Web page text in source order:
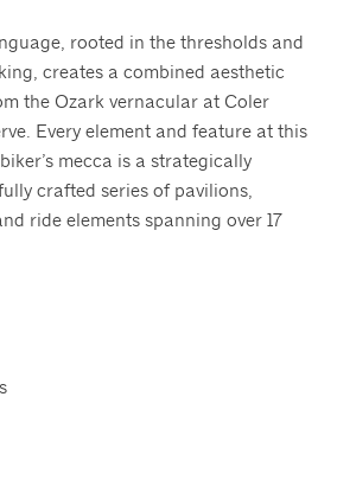
rooted in the thresholds and
creates a combined aesthetic
the Ozark vernacular at Coler
Every element and feature at this
mecca is a strategically
crafted series of pavilions,
ride elements spanning over 17